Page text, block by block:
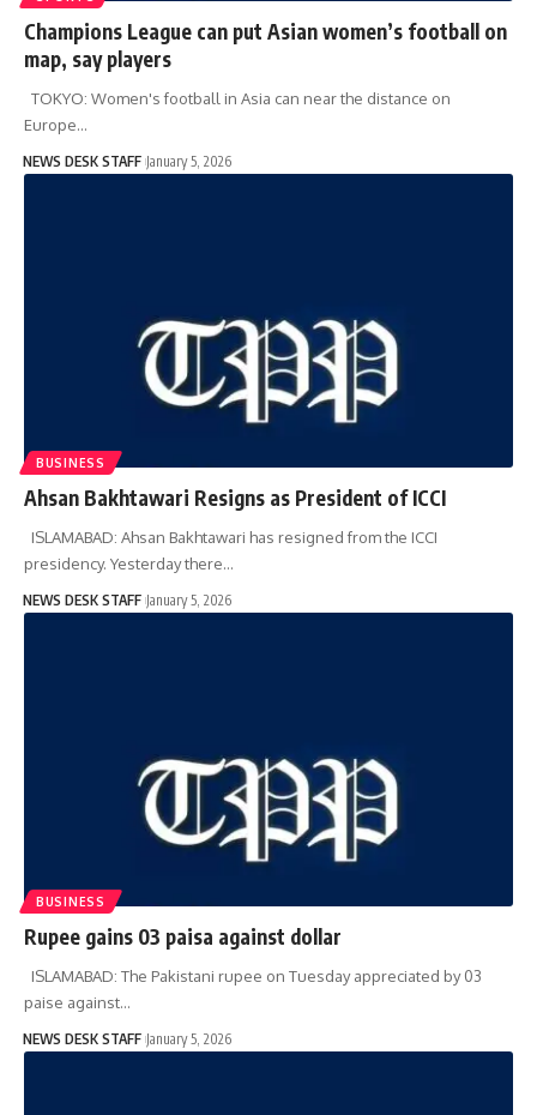
Champions League can put Asian women’s football on
map, say players
TOKYO: Women's football in Asia can near the distance on
Europe…
NEWS DESK STAFF January 5, 2026
BUSINESS
Ahsan Bakhtawari Resigns as President of ICCI
ISLAMABAD: Ahsan Bakhtawari has resigned from the ICCI
presidency. Yesterday there…
NEWS DESK STAFF January 5, 2026
BUSINESS
Rupee gains 03 paisa against dollar
ISLAMABAD: The Pakistani rupee on Tuesday appreciated by 03
paise against…
NEWS DESK STAFF January 5, 2026